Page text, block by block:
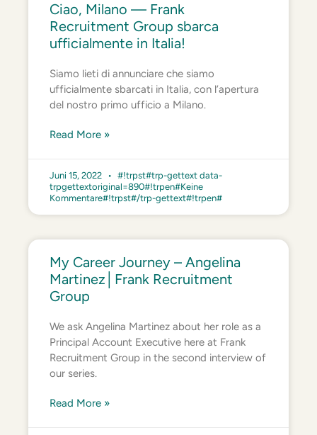
Ciao, Milano — Frank
Recruitment Group sbarca
ufficialmente in Italia!
Siamo lieti di annunciare che siamo
ufficialmente sbarcati in Italia, con l’apertura
del nostro primo ufficio a Milano.
Read More »
Juni 15, 2022
#!trpst#trp-gettext data-
trpgettextoriginal=890#!trpen#Keine
Kommentare#!trpst#/trp-gettext#!trpen#
My Career Journey – Angelina
Martinez│Frank Recruitment
Group
We ask Angelina Martinez about her role as a
Principal Account Executive here at Frank
Recruitment Group in the second interview of
our series.
Read More »